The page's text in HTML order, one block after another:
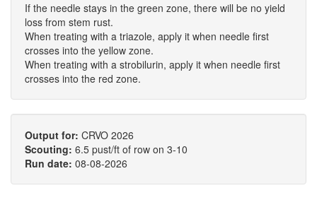
If the needle stays in the green zone, there will be no yield
loss from stem rust.
When treating with a triazole, apply it when needle first
crosses into the yellow zone.
When treating with a strobilurin, apply it when needle first
crosses into the red zone.
Output for: CRVO 2026
Scouting: 6.5 pust/ft of row on 3-10
Run date: 08-08-2026